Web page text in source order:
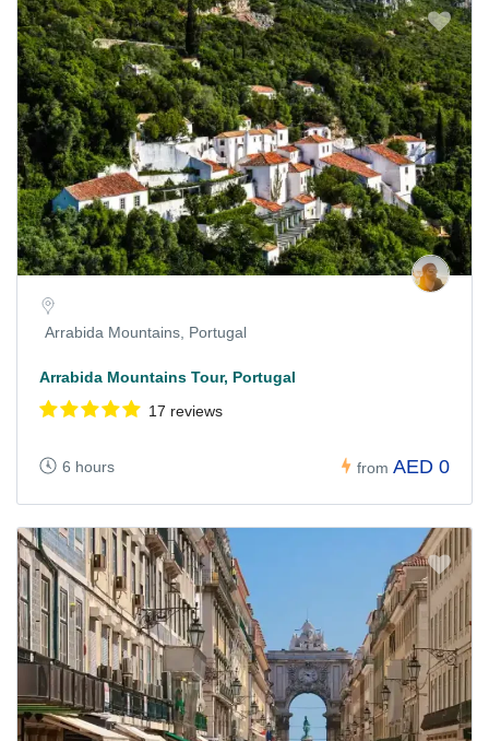
Arrabida Mountains, Portugal
Arrabida Mountains Tour, Portugal
17 reviews
6 hours from AED 0